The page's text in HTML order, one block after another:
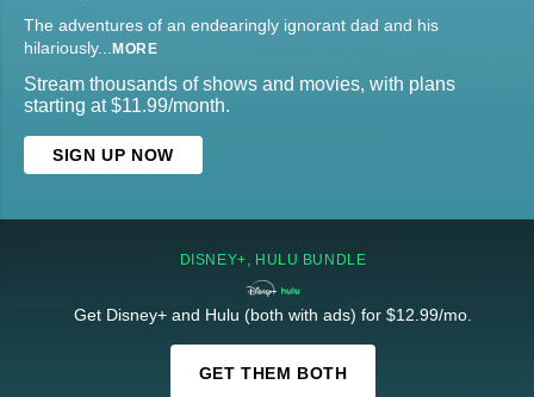
The adventures of an endearingly ignorant dad and his
hilariously... MORE
Stream thousands of shows and movies, with plans
starting at $11.99/month.
SIGN UP NOW
DISNEY+, HULU BUNDLE
Get Disney+ and Hulu (both with ads) for $12.99/mo.
GET THEM BOTH